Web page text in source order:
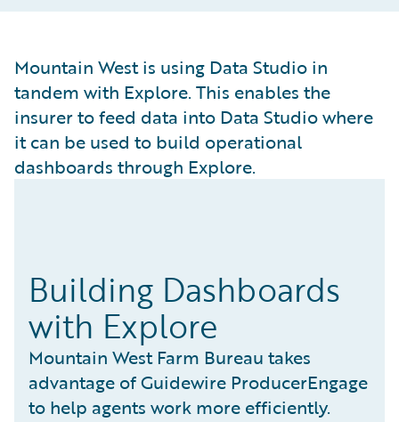
Mountain West is using Data Studio in
tandem with Explore. This enables the
insurer to feed data into Data Studio where
it can be used to build operational
dashboards through Explore.
Building Dashboards
with Explore
Mountain West Farm Bureau takes
advantage of Guidewire ProducerEngage
to help agents work more efficiently.